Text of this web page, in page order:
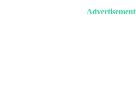
Advertisement